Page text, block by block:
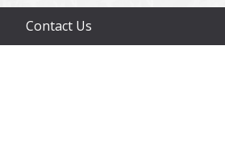
Contact Us